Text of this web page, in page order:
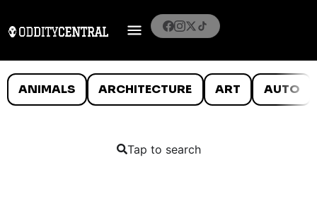
ANIMALS ARCHITECTURE ART AUTO
Tap to search